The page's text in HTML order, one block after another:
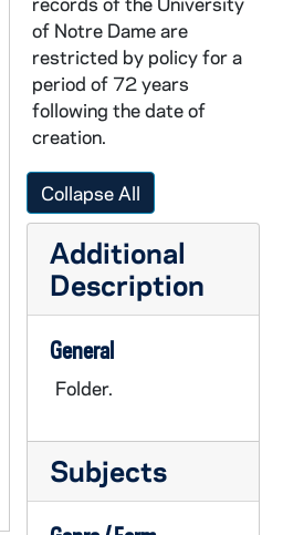
of Notre Dame are
restricted by policy for a
period of 72 years
following the date of
creation.
Collapse All
Additional
Description
General
Folder.
Subjects